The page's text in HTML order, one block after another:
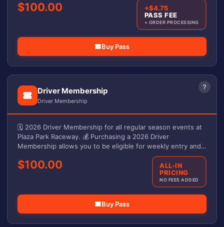
$100.00
+$4.75
PASS FEE
+ ORDER PROCESSING
Buy Pass
?
Driver Membership
Driver Membership
🗓️ 2026 Driver Membership for all regular season events at
Plaza Park Raceway. 💰 Purchasing a 2026 Driver
Membership allows you to be eligible for weekly entry and
$100.00
ALL-IN
PRICING
NO FEES ADDED
Buy Pass